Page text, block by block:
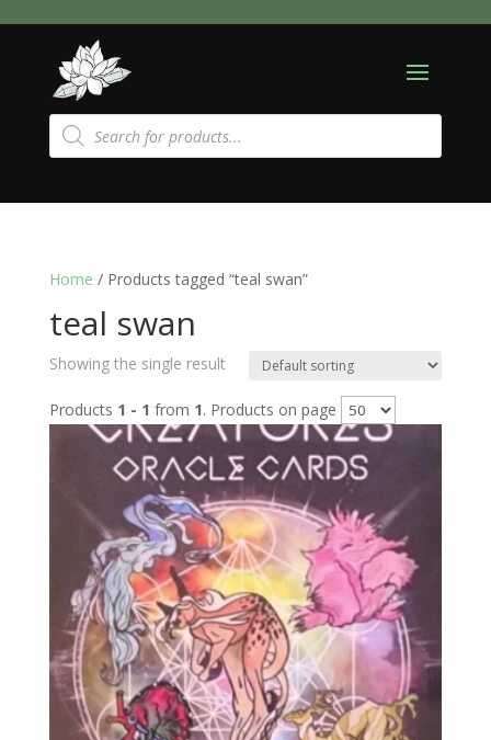
Products
search
Home / Products tagged “teal swan”
teal swan
Showing the single result
Products 1 - 1 from 1. Products on page